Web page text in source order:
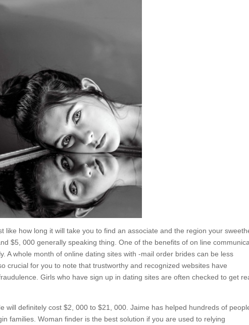
like how long it will take you to find an associate and the region your
$5, 000 generally speaking thing. One of the benefits of on line
A whole month of online dating sites with -mail order brides can be less
crucial for you to note that trustworthy and recognized websites have
Girls who have sign up in dating sites are often checked to get
will definitely cost $2, 000 to $21, 000. Jaime has helped hundreds of
families. Woman finder is the best solution if you are used to relying